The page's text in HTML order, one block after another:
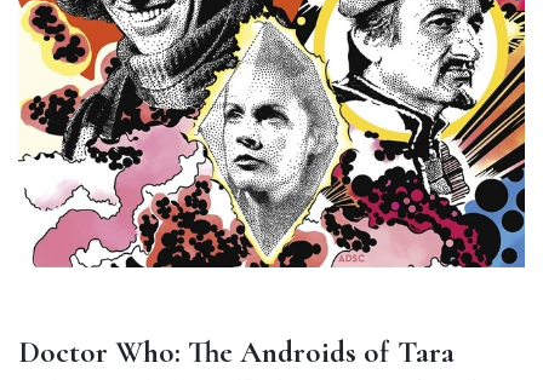
Doctor Who: The Androids of Tara